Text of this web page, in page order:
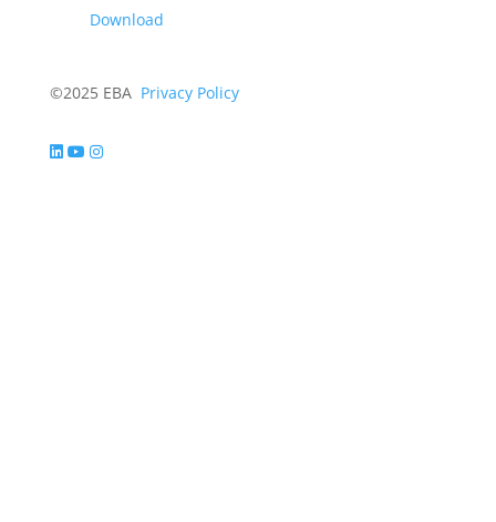
Download
©2025 EBA Privacy Policy